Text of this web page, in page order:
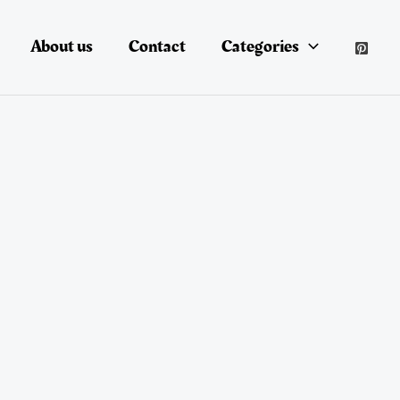
About us Contact Categories